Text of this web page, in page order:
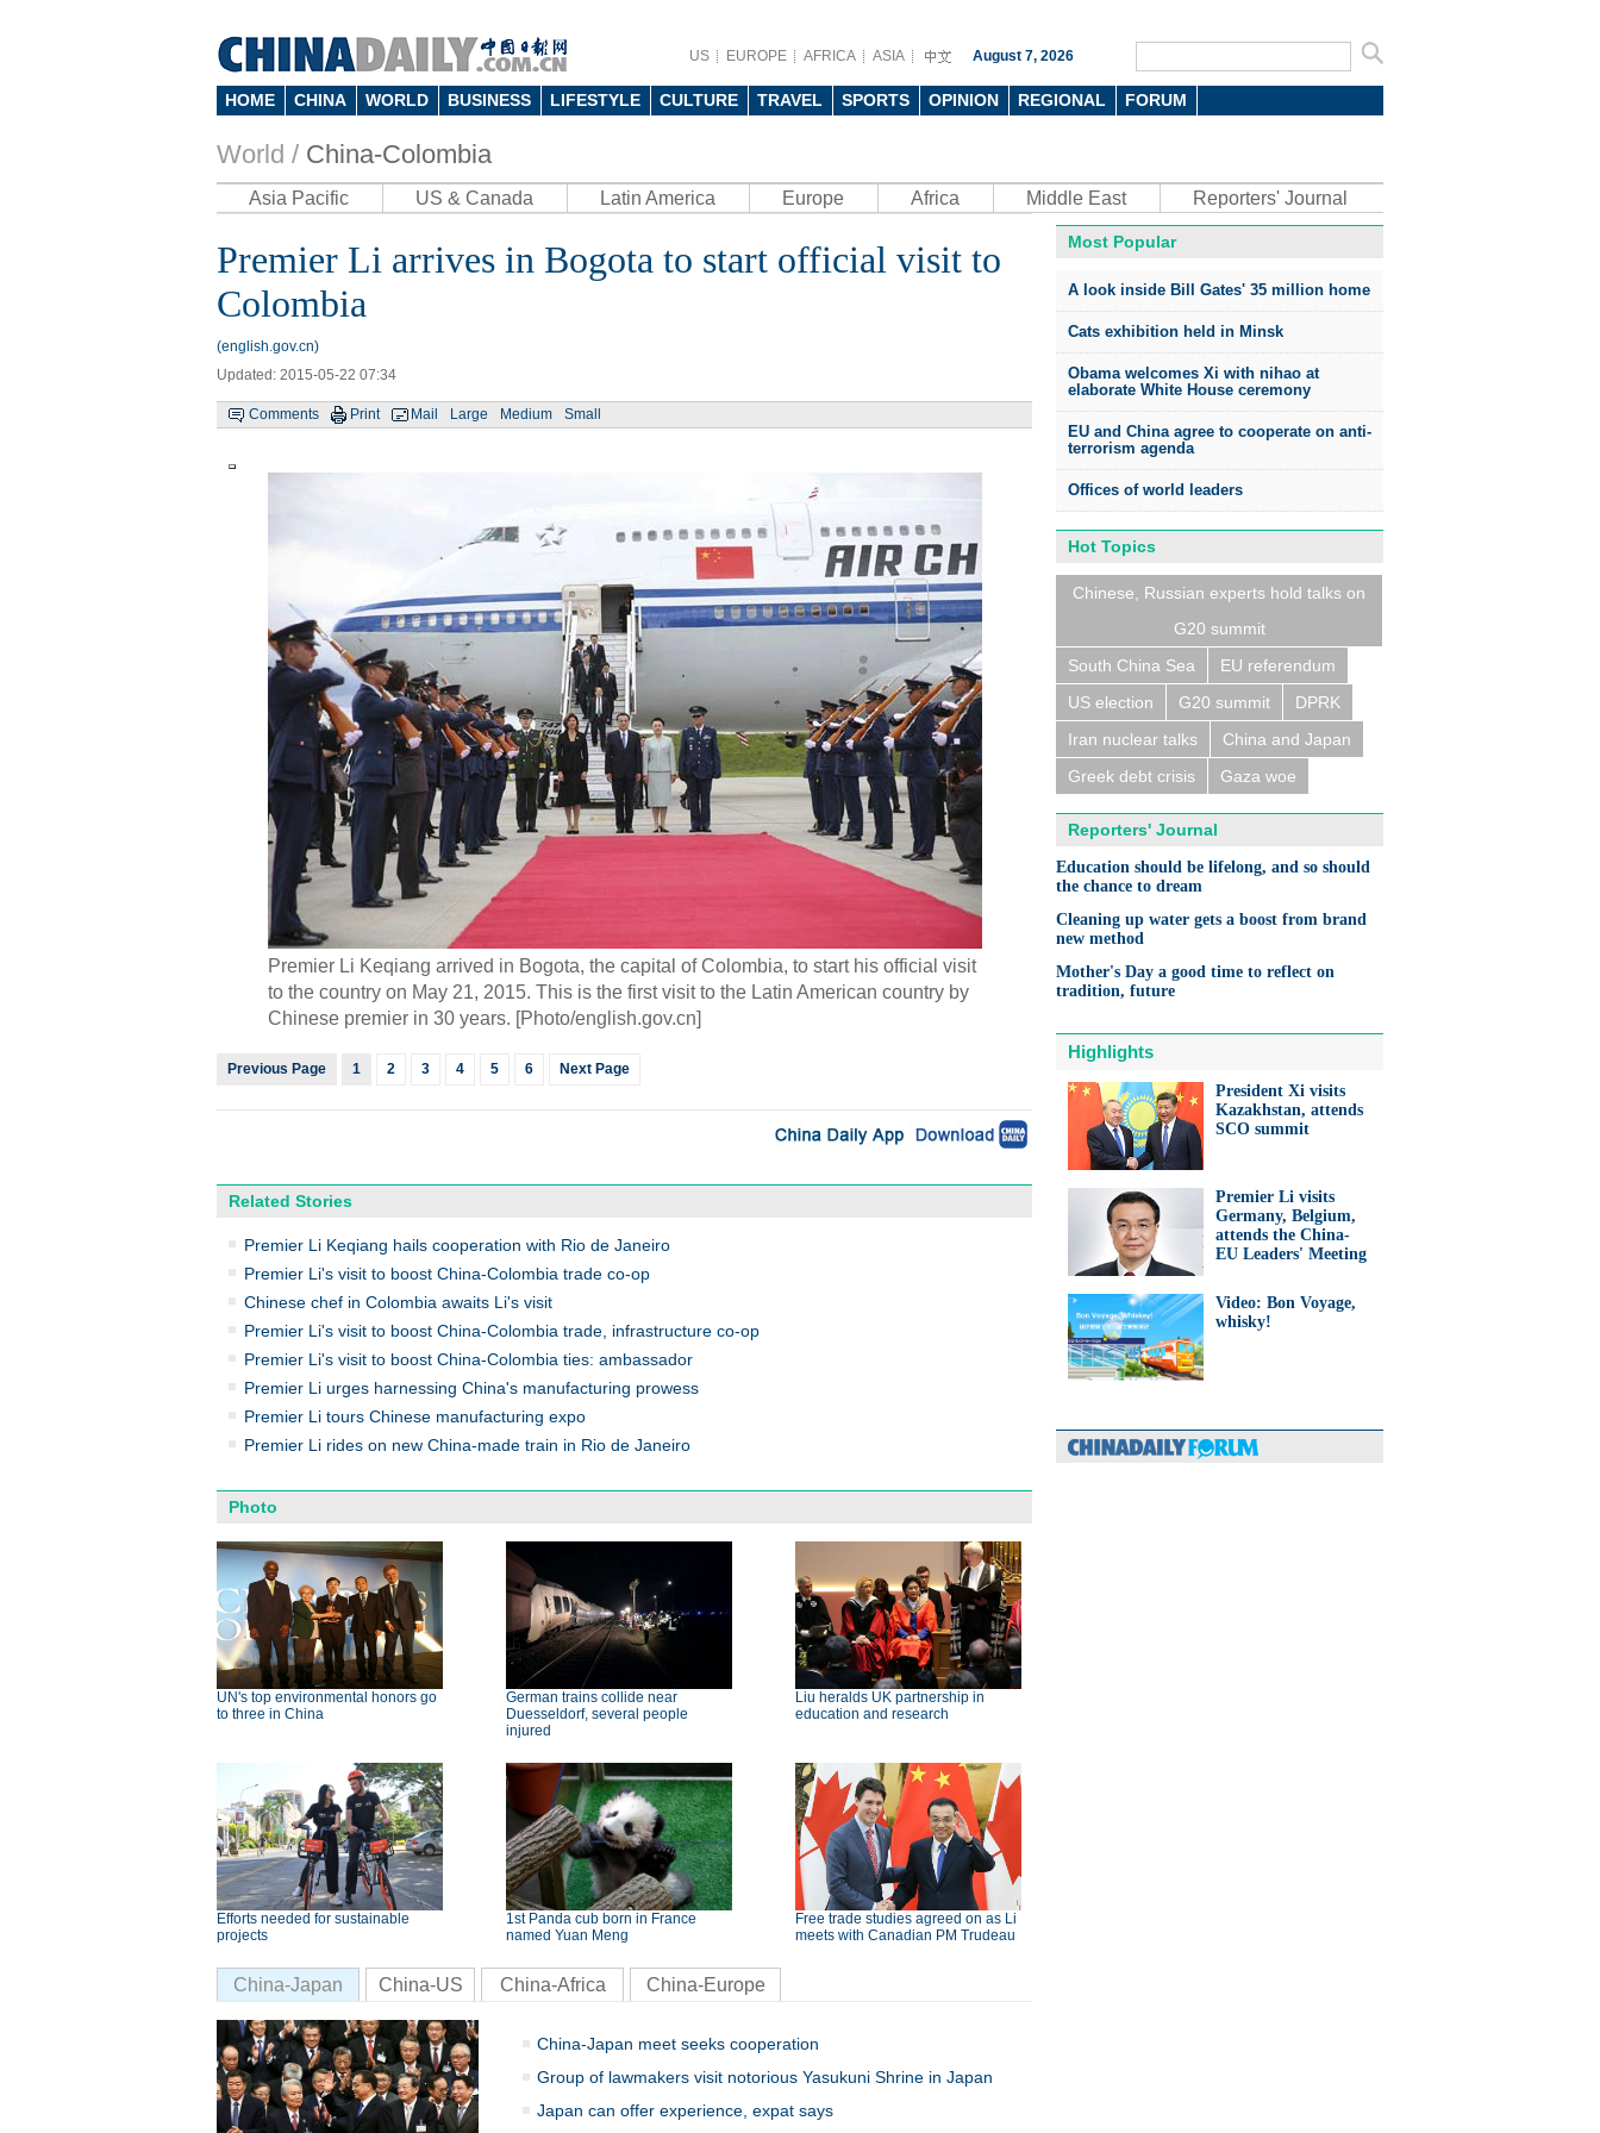
US EUROPE AFRICA ASIA August 7, 2026
HOME CHINA WORLD BUSINESS LIFESTYLE CULTURE TRAVEL SPORTS OPINION REGIONAL FORUM
World / China-Colombia
Asia Pacific US & Canada Latin America Europe Africa Middle East Reporters' Journal
Premier Li arrives in Bogota to start official visit to
Colombia
(english.gov.cn)
Updated: 2015-05-22 07:34
Comments Print Mail Large Medium Small
Premier Li Keqiang arrived in Bogota, the capital of Colombia, to start his official visit
to the country on May 21, 2015. This is the first visit to the Latin American country by
Chinese premier in 30 years. [Photo/english.gov.cn]
Previous Page 1 2 3 4 5 6 Next Page
Related Stories
Premier Li Keqiang hails cooperation with Rio de Janeiro
Premier Li's visit to boost China-Colombia trade co-op
Chinese chef in Colombia awaits Li's visit
Premier Li's visit to boost China-Colombia trade, infrastructure co-op
Premier Li's visit to boost China-Colombia ties: ambassador
Premier Li urges harnessing China's manufacturing prowess
Premier Li tours Chinese manufacturing expo
Premier Li rides on new China-made train in Rio de Janeiro
Photo
UN's top environmental honors go
to three in China
German trains collide near
Duesseldorf, several people
injured
Liu heralds UK partnership in
education and research
Efforts needed for sustainable
projects
1st Panda cub born in France
named Yuan Meng
Free trade studies agreed on as Li
meets with Canadian PM Trudeau
China-Japan China-US China-Africa China-Europe
China-Japan meet seeks cooperation
Group of lawmakers visit notorious Yasukuni Shrine in Japan
Japan can offer experience, expat says
Most Popular
A look inside Bill Gates' 35 million home
Cats exhibition held in Minsk
Obama welcomes Xi with nihao at
elaborate White House ceremony
EU and China agree to cooperate on anti-
terrorism agenda
Offices of world leaders
Hot Topics
Chinese, Russian experts hold talks on
G20 summit
South China Sea
EU referendum
US election
G20 summit
DPRK
Iran nuclear talks
China and Japan
Greek debt crisis
Gaza woe
Reporters' Journal
Education should be lifelong, and so should
the chance to dream
Cleaning up water gets a boost from brand
new method
Mother's Day a good time to reflect on
tradition, future
Highlights
President Xi visits
Kazakhstan, attends
SCO summit
Premier Li visits
Germany, Belgium,
attends the China-
EU Leaders' Meeting
Video: Bon Voyage,
whisky!